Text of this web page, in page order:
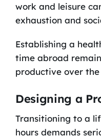
work and leisure
exhaustion and
Establishing a
time abroad
productive over
Designing a
Transitioning to a
hours demands